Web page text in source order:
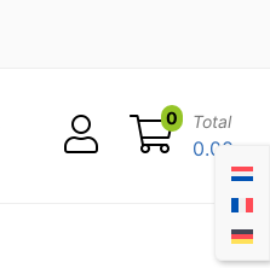
0 Total
0.00